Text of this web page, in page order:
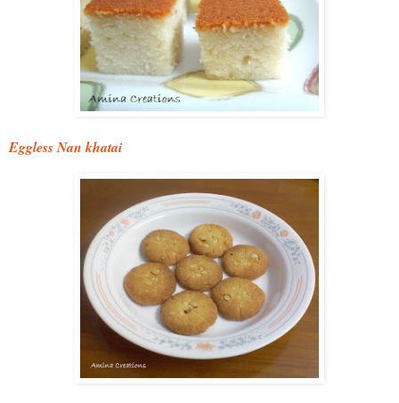
Eggless Nan khatai